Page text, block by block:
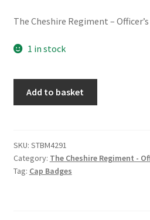
Gurkha Badges & Insignia
Helmet Badges/Plates/Plate
Home Guard/Home Front Insignia
Indian Badges & Insignia
Infantry Badges & Insignia
The Cheshire Regiment –
1 in stock
Officer's
Bronze
Cap
Add to basket
SKU: STBM4291
Category: The Cheshire Regiment -
Tag: Cap Badges